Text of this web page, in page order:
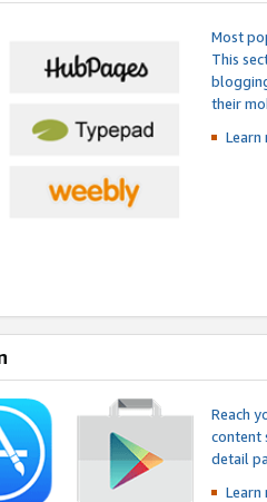
Most
This
their
Reach
content
detail